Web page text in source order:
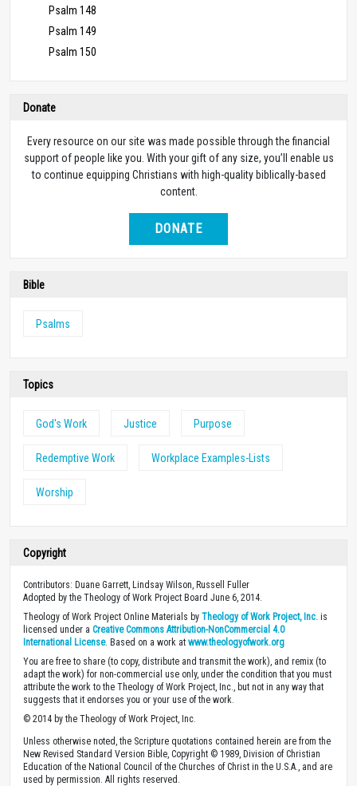
Psalm 148
Psalm 149
Psalm 150
Donate
Every resource on our site was made possible through the financial
support of people like you. With your gift of any size, you’ll enable us
to continue equipping Christians with high-quality biblically-based
content.
DONATE
Bible
Psalms
Topics
God's Work Justice Purpose
Redemptive Work Workplace Examples-Lists
Worship
Copyright
Contributors: Duane Garrett, Lindsay Wilson, Russell Fuller
Adopted by the Theology of Work Project Board June 6, 2014.
Theology of Work Project Online Materials by Theology of Work Project, Inc. is
licensed under a Creative Commons Attribution-NonCommercial 4.0
International License. Based on a work at www.theologyofwork.org
You are free to share (to copy, distribute and transmit the work), and remix (to
adapt the work) for non-commercial use only, under the condition that you must
attribute the work to the Theology of Work Project, Inc., but not in any way that
suggests that it endorses you or your use of the work.
© 2014 by the Theology of Work Project, Inc.
Unless otherwise noted, the Scripture quotations contained herein are from the
New Revised Standard Version Bible, Copyright © 1989, Division of Christian
Education of the National Council of the Churches of Christ in the U.S.A., and are
used by permission. All rights reserved.